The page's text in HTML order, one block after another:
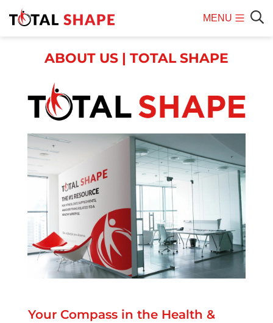
MENU
Menu
ABOUT US | TOTAL SHAPE
Your Compass in the Health &